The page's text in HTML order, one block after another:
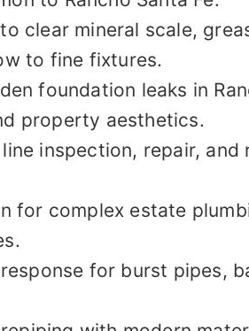
clear mineral scale,
to fine fixtures.
foundation leaks in
property aesthetics.
inspection, repair,
for complex estate
for burst pipes,